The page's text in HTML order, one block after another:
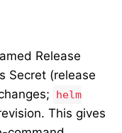
Release
Secret (release
helm
This gives